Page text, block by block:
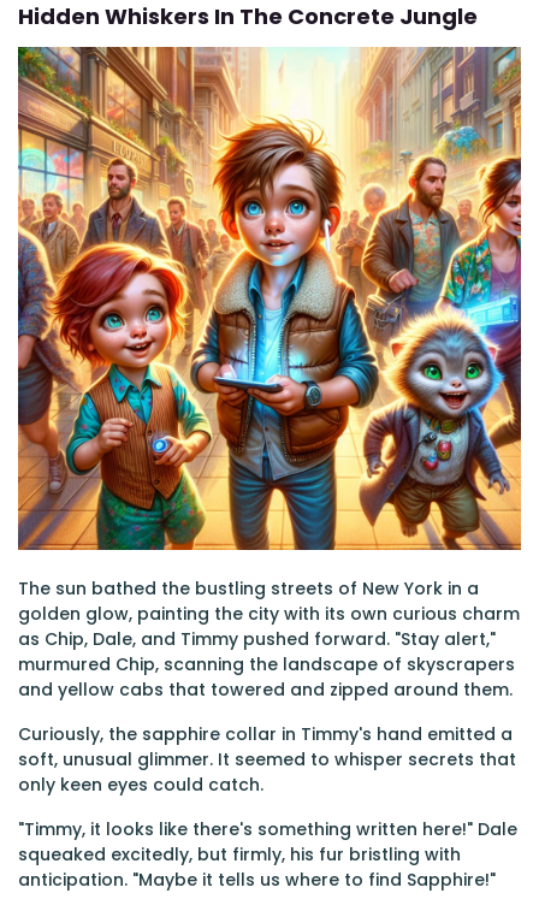
Hidden Whiskers In The Concrete Jungle
The sun bathed the bustling streets of New York in a
golden glow, painting the city with its own curious charm
as Chip, Dale, and Timmy pushed forward. "Stay alert,"
murmured Chip, scanning the landscape of skyscrapers
and yellow cabs that towered and zipped around them.
Curiously, the sapphire collar in Timmy's hand emitted a
soft, unusual glimmer. It seemed to whisper secrets that
only keen eyes could catch.
"Timmy, it looks like there's something written here!" Dale
squeaked excitedly, but firmly, his fur bristling with
anticipation. "Maybe it tells us where to find Sapphire!"